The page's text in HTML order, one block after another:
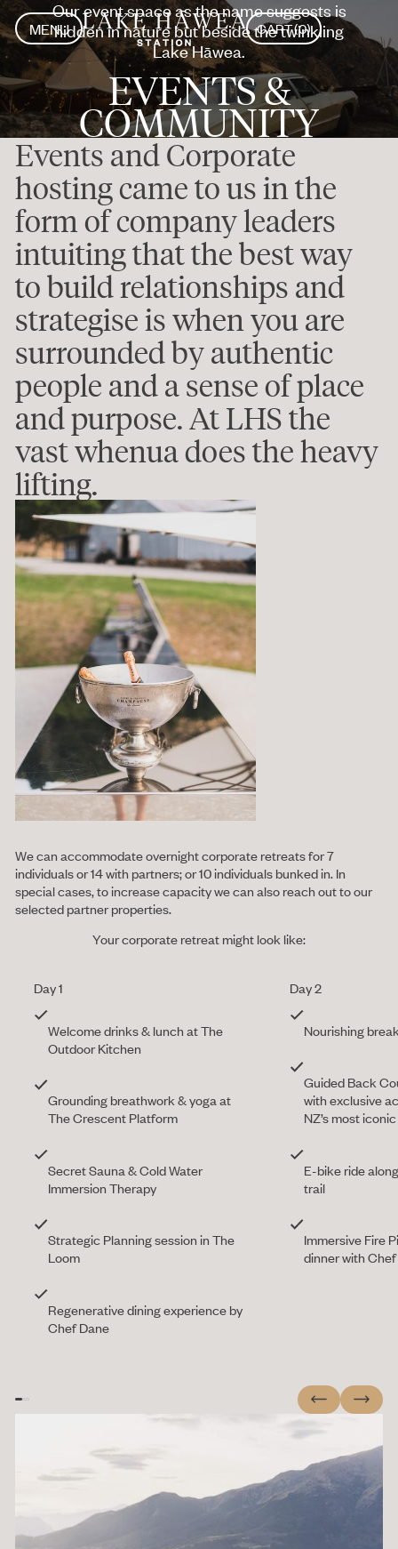
MENU
MENU
CLOSE
CLOSE
CART(0)
Our event space as the name suggests is
hidden in nature but beside the twinkling
Lake Hāwea.
EVENTS &
COMMUNITY
Events and Corporate
hosting came to us in the
form of company leaders
intuiting that the best way
to build relationships and
strategise is when you are
surrounded by authentic
people and a sense of place
and purpose. At LHS the
vast whenua does the heavy
lifting.
We can accommodate overnight corporate retreats for 7
individuals or 14 with partners; or 10 individuals bunked in. In
special cases, to increase capacity we can also reach out to our
selected partner properties.
Your corporate retreat might look like:
Day 1
Welcome drinks & lunch at The
Outdoor Kitchen
Grounding breathwork & yoga at
The Crescent Platform
Secret Sauna & Cold Water
Immersion Therapy
Strategic Planning session in The
Loom
Regenerative dining experience by
Chef Dane
Day 2
Nourishing
Guided Back
with exclusive
NZ’s most
E-bike ride
trail
Immersive Fire
dinner with
PreviousNext